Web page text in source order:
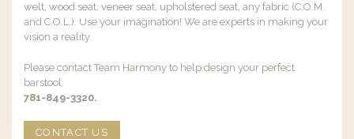
welt, wood seat, veneer seat, upholstered seat, any fabric (C.O.M.
and C.O.L.). Use your imagination! We are experts in making your
vision a reality.
Please contact Team Harmony to help design your perfect
barstool.
781-849-3320.
CONTACT US